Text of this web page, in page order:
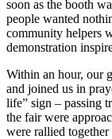
soon as the booth
people wanted
community helpers
demonstration
Within an hour, our
and joined us in
life” sign – passing
the fair were
were rallied